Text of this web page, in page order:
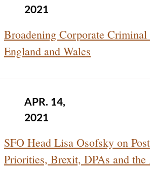
2021
Broadening Corporate
England and Wales
APR. 14,
2021
SFO Head Lisa Osofsky on
Priorities, Brexit, DPAs and the